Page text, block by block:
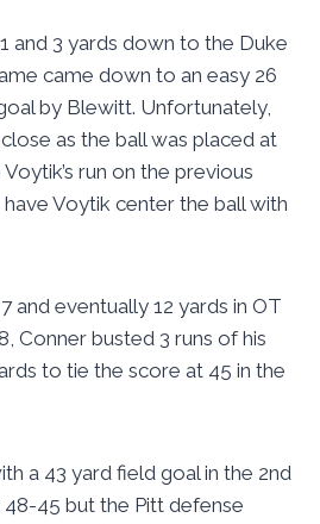
and 3 yards down to the Duke
came down to an easy 26
by Blewitt. Unfortunately,
as the ball was placed at
run on the previous
Voytik center the ball with
and eventually 12 yards in OT
Conner busted 3 runs of his
to tie the score at 45 in the
a 43 yard field goal in the 2nd
45 but the Pitt defense